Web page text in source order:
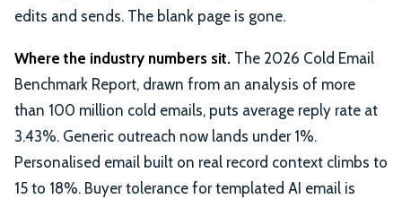
edits and sends. The blank page is gone.
Where the industry numbers sit. The 2026 Cold Email
Benchmark Report, drawn from an analysis of more
than 100 million cold emails, puts average reply rate at
3.43%. Generic outreach now lands under 1%.
Personalised email built on real record context climbs to
15 to 18%. Buyer tolerance for templated AI email is